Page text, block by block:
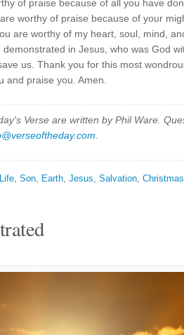
of praise because of all you have
worthy of praise because of your
are worthy of my heart, soul, mind,
in Jesus, who was God
us. Thank you for this most
and praise you. Amen.
Verse are written by Phil Ware.
Life, Son, Earth, Jesus, Salvation, Christmas